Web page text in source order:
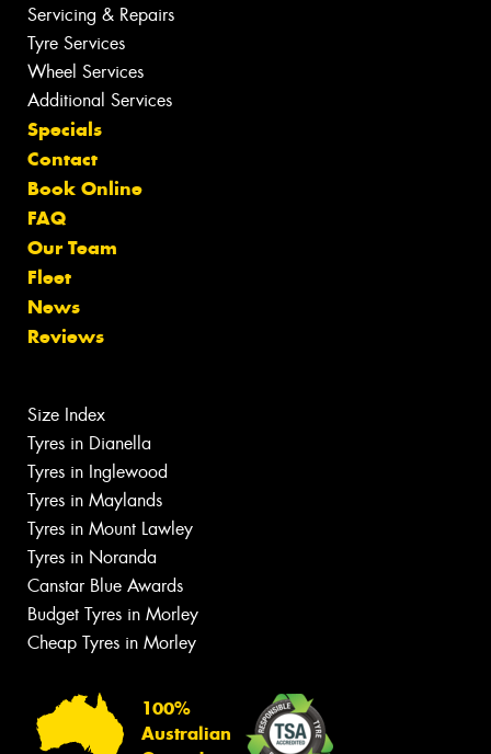
Servicing & Repairs
Tyre Services
Wheel Services
Additional Services
Specials
Contact
Book Online
FAQ
Our Team
Fleet
News
Reviews
Size Index
Tyres in Dianella
Tyres in Inglewood
Tyres in Maylands
Tyres in Mount Lawley
Tyres in Noranda
Canstar Blue Awards
Budget Tyres in Morley
Cheap Tyres in Morley
100%
Australian